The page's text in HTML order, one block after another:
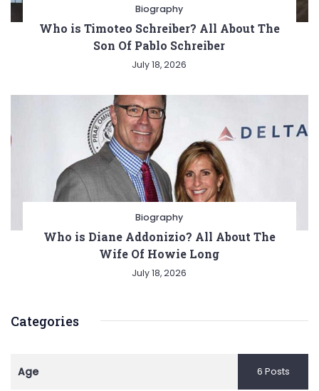
Biography
Who is Timoteo Schreiber? All About The
Son Of Pablo Schreiber
July 18, 2026
Biography
Who is Diane Addonizio? All About The
Wife Of Howie Long
July 18, 2026
Categories
Age 6 Posts